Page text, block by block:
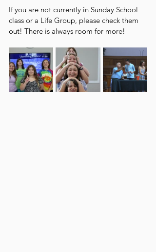
If you are not currently in Sunday School
class or a Life Group, please check them
out! There is always room for more!